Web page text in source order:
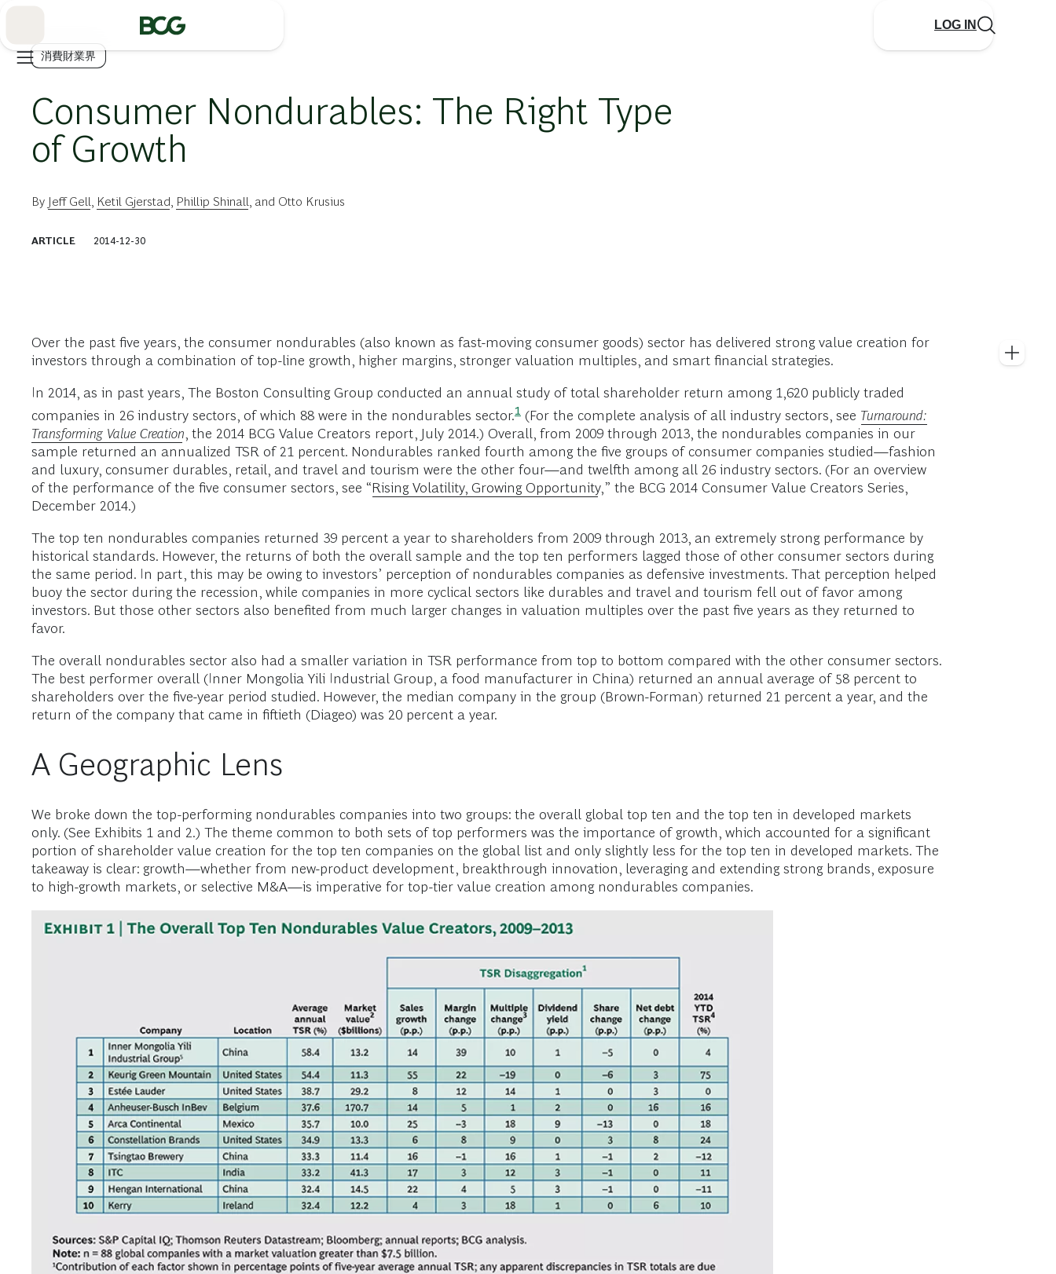
LOG IN
消費財業界
Consumer Nondurables: The Right Type
of Growth
By Jeff Gell Ketil Gjerstad Phillip Shinall , and Otto Krusius
ARTICLE 2014-12-30
Over the past five years, the consumer nondurables (also known as fast-moving consumer goods) sector has delivered strong value creation for
investors through a combination of top-line growth, higher margins, stronger valuation multiples, and smart financial strategies.
In 2014, as in past years, The Boston Consulting Group conducted an annual study of total shareholder return among 1,620 publicly traded
companies in 26 industry sectors, of which 88 were in the nondurables sector.1 (For the complete analysis of all industry sectors, see Turnaround:
Transforming Value Creation, the 2014 BCG Value Creators report, July 2014.) Overall, from 2009 through 2013, the nondurables companies in our
sample returned an annualized TSR of 21 percent. Nondurables ranked fourth among the five groups of consumer companies studied—fashion
and luxury, consumer durables, retail, and travel and tourism were the other four—and twelfth among all 26 industry sectors. (For an overview
of the performance of the five consumer sectors, see “Rising Volatility, Growing Opportunity,” the BCG 2014 Consumer Value Creators Series,
December 2014.)
The top ten nondurables companies returned 39 percent a year to shareholders from 2009 through 2013, an extremely strong performance by
historical standards. However, the returns of both the overall sample and the top ten performers lagged those of other consumer sectors during
the same period. In part, this may be owing to investors’ perception of nondurables companies as defensive investments. That perception helped
buoy the sector during the recession, while companies in more cyclical sectors like durables and travel and tourism fell out of favor among
investors. But those other sectors also benefited from much larger changes in valuation multiples over the past five years as they returned to
favor.
The overall nondurables sector also had a smaller variation in TSR performance from top to bottom compared with the other consumer sectors.
The best performer overall (Inner Mongolia Yili Industrial Group, a food manufacturer in China) returned an annual average of 58 percent to
shareholders over the five-year period studied. However, the median company in the group (Brown-Forman) returned 21 percent a year, and the
return of the company that came in fiftieth (Diageo) was 20 percent a year.
A Geographic Lens
We broke down the top-performing nondurables companies into two groups: the overall global top ten and the top ten in developed markets
only. (See Exhibits 1 and 2.) The theme common to both sets of top performers was the importance of growth, which accounted for a significant
portion of shareholder value creation for the top ten companies on the global list and only slightly less for the top ten in developed markets. The
takeaway is clear: growth—whether from new-product development, breakthrough innovation, leveraging and extending strong brands, exposure
to high-growth markets, or selective M&A—is imperative for top-tier value creation among nondurables companies.